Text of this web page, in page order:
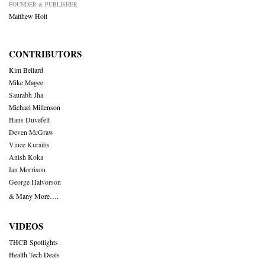
FOUNDER & PUBLISHER
Matthew Holt
CONTRIBUTORS
Kim Bellard
Mike Magee
Saurabh Jha
Michael Millenson
Hans Duvefelt
Deven McGraw
Vince Kuraitis
Anish Koka
Ian Morrison
George Halvorson
& Many More….
VIDEOS
THCB Spotlights
Health Tech Deals